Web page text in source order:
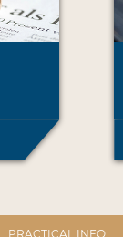
PRACTICAL INFO